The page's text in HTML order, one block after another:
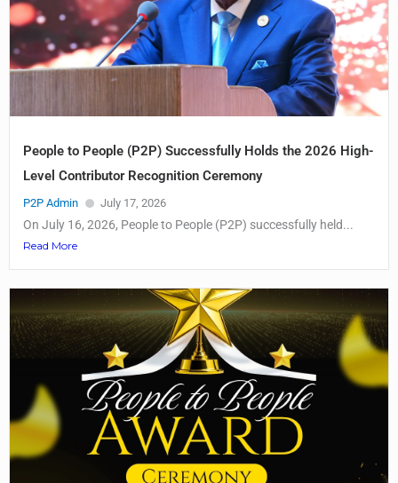
People to People (P2P) Successfully Holds the 2026 High-
Level Contributor Recognition Ceremony
P2P Admin July 17, 2026
On July 16, 2026, People to People (P2P) successfully held...
Read More